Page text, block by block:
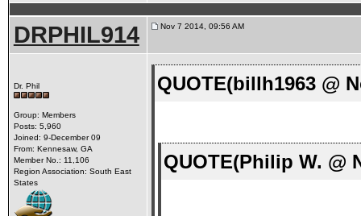
DRPHIL914 Nov 7 2014, 09:56 AM
Dr. Phil
Group: Members
Posts: 5,960
Joined: 9-December 09
From: Kennesaw, GA
Member No.: 11,106
Region Association: South East
States
QUOTE(billh1963 @
QUOTE(Philip W. @